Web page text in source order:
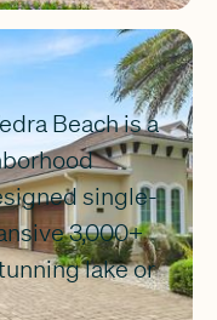
Beach is a
single-
3,000+
lake or